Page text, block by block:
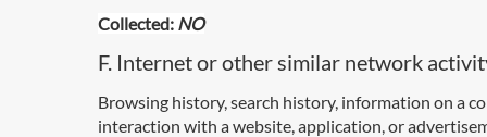
Collected: NO
F. Internet or other similar network
Browsing history, search history, information on a
interaction with a website, application, or